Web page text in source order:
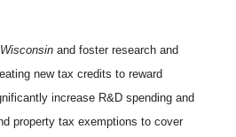
and foster research and
new tax credits to reward
increase R&D spending and
property tax exemptions to cover